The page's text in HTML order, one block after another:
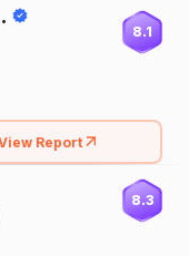
8.1
Report
8.3